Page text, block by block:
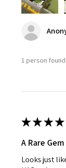
1 person
★★★★
A Rare Gem
Looks just